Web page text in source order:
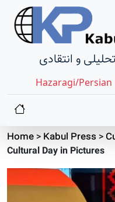
و انتقادی
Hazaragi/Persian
Home> Kabul Press >
Cultural Day in Pictures